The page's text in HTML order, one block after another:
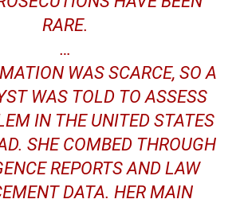
RARE.
…
WAS SCARCE, SO A
WAS TOLD TO ASSESS
IN THE UNITED STATES
SHE COMBED THROUGH
REPORTS AND LAW
DATA. HER MAIN